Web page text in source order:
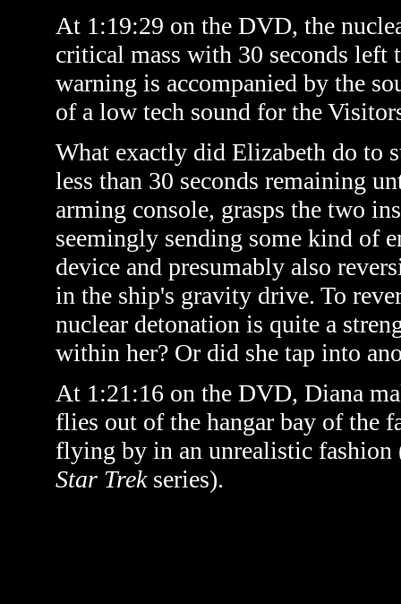
At 1:19:29 on the DVD, the
critical mass with 30 seconds left
warning is accompanied by the
of a low tech sound for the
What exactly did Elizabeth do to
less than 30 seconds remaining
arming console, grasps the two
seemingly sending some kind of
device and presumably also
in the ship's gravity drive. To
nuclear detonation is quite a
within her? Or did she tap into
At 1:21:16 on the DVD, Diana
flies out of the hangar bay of the
flying by in an unrealistic
Star Trekseries).